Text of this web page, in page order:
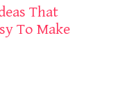
That
To Make